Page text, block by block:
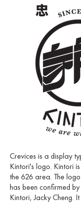
Crevices is a display
Kintori's logo. Kintori
the 626 area. The
has been confirmed
Kintori, Jacky Cheng.